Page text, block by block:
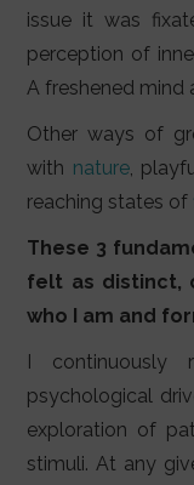
issue it was
perception of
A freshened mind
Other ways of
with nature,
reaching states of
These 3
felt as distinct,
who I am and
I
psychological
exploration of
stimuli. At any